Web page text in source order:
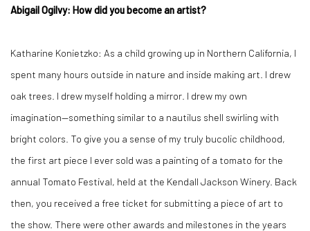
Abigail Ogilvy: How did you become an artist?
Katharine Konietzko: As a child growing up in Northern California, I
spent many hours outside in nature and inside making art. I drew
oak trees. I drew myself holding a mirror. I drew my own
imagination—something similar to a nautilus shell swirling with
bright colors. To give you a sense of my truly bucolic childhood,
the first art piece I ever sold was a painting of a tomato for the
annual Tomato Festival, held at the Kendall Jackson Winery. Back
then, you received a free ticket for submitting a piece of art to
the show. There were other awards and milestones in the years